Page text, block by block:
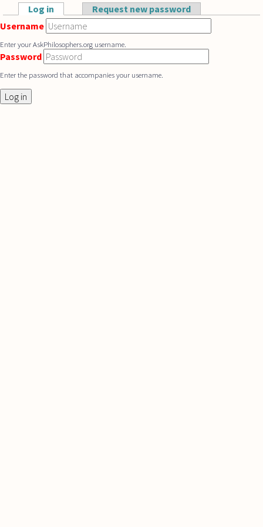
Skip to main content
Primary tabs
Log in (active tab)Request new password
Username
Enter your AskPhilosophers.org username.
Password
Enter the password that accompanies your username.